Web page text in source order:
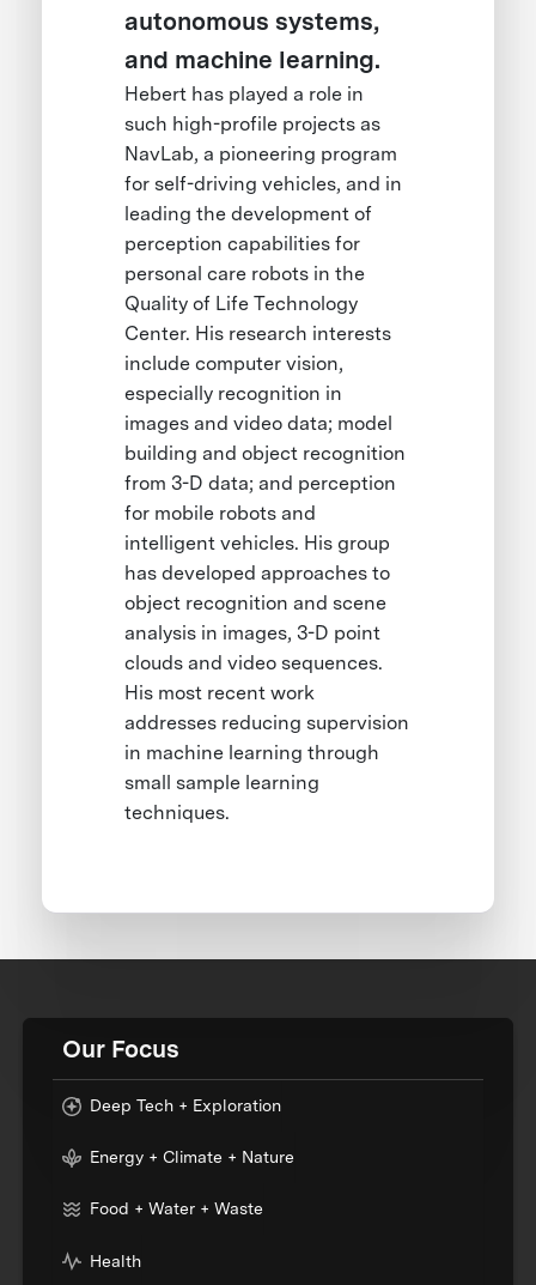
autonomous systems,
and machine learning.
Hebert has played a role in
such high-profile projects as
NavLab, a pioneering program
for self-driving vehicles, and in
leading the development of
perception capabilities for
personal care robots in the
Quality of Life Technology
Center. His research interests
include computer vision,
especially recognition in
images and video data; model
building and object recognition
from 3-D data; and perception
for mobile robots and
intelligent vehicles. His group
has developed approaches to
object recognition and scene
analysis in images, 3-D point
clouds and video sequences.
His most recent work
addresses reducing supervision
in machine learning through
small sample learning
techniques.
Our Focus
Deep Tech + Exploration
Energy + Climate + Nature
Food + Water + Waste
Health